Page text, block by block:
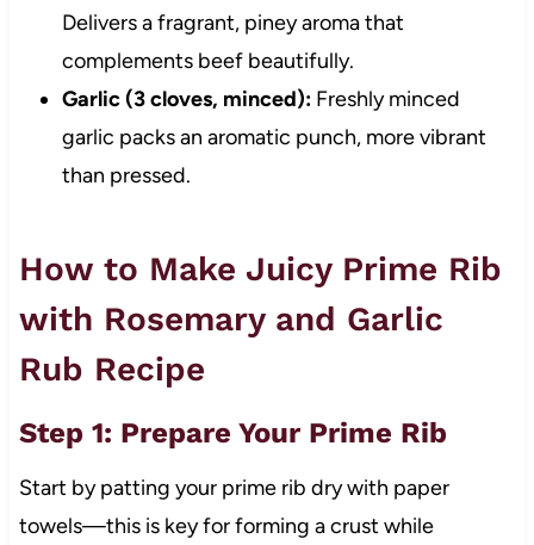
Delivers a fragrant, piney aroma that
complements beef beautifully.
Garlic (3 cloves, minced):Freshly minced
garlic packs an aromatic punch, more vibrant
than pressed.
How to Make Juicy Prime Rib
with Rosemary and Garlic
Rub Recipe
Step 1: Prepare Your Prime Rib
Start by patting your prime rib dry with paper
towels—this is key for forming a crust while